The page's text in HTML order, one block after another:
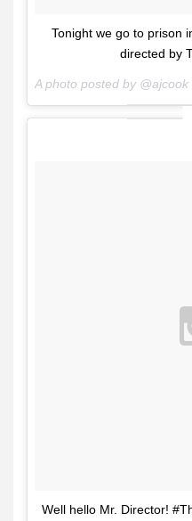
Tonight we go to prison
directed by
A photo posted by @ajcook
Well hello Mr. Director!